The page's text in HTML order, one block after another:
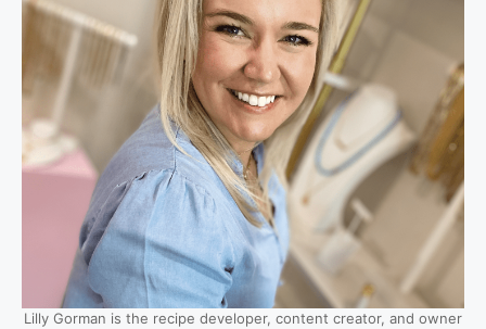
Lilly Gorman is the recipe developer, content creator, and owner